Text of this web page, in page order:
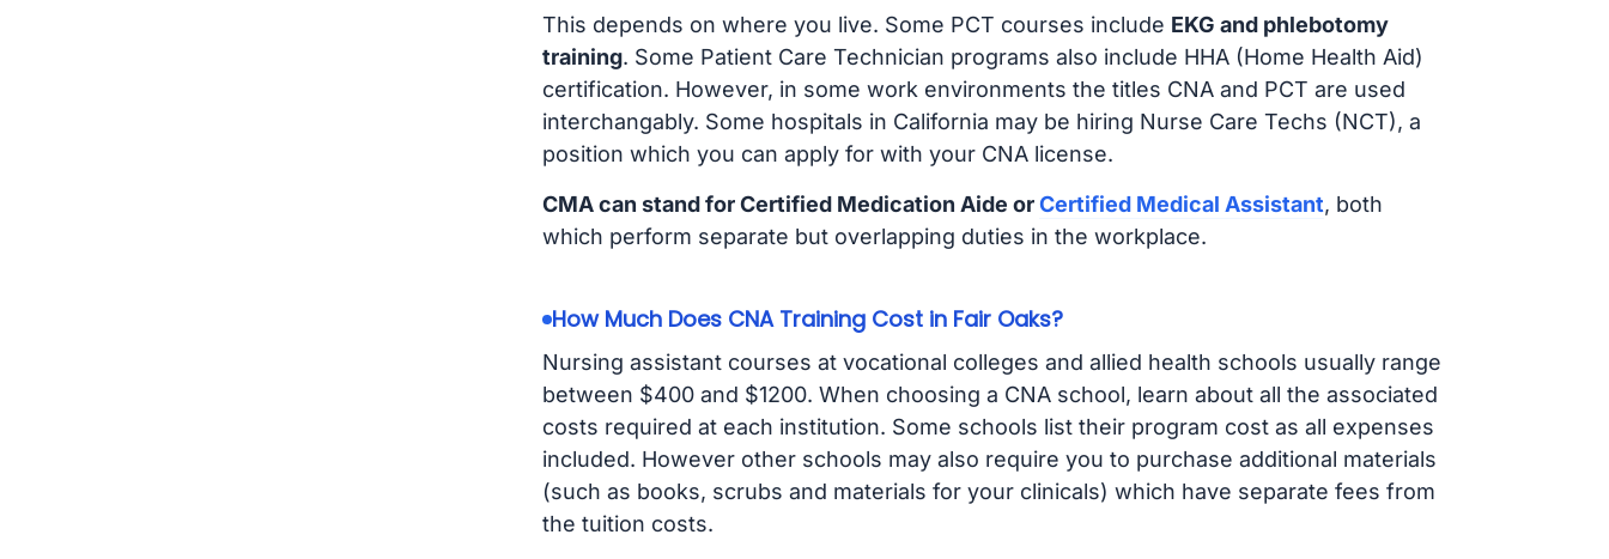
This depends on where you live. Some PCT courses include EKG and phlebotomy
training. Some Patient Care Technician programs also include HHA (Home Health Aid)
certification. However, in some work environments the titles CNA and PCT are used
interchangably. Some hospitals in California may be hiring Nurse Care Techs (NCT), a
position which you can apply for with your CNA license.
CMA can stand for Certified Medication Aide orCertified Medical Assistant, both
which perform separate but overlapping duties in the workplace.
How Much Does CNA Training Cost in Fair Oaks?
Nursing assistant courses at vocational colleges and allied health schools usually range
between $400 and $1200. When choosing a CNA school, learn about all the associated
costs required at each institution. Some schools list their program cost as all expenses
included. However other schools may also require you to purchase additional materials
(such as books, scrubs and materials for your clinicals) which have separate fees from
the tuition costs.